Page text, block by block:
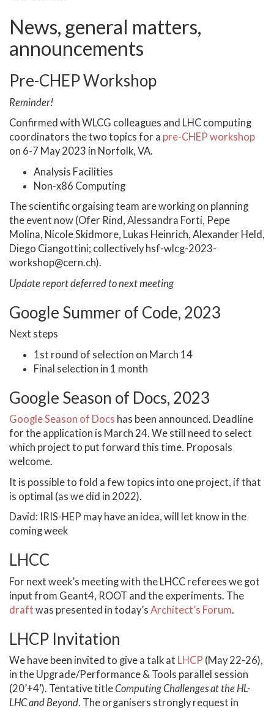
News, general matters,
announcements
Pre-CHEP Workshop
Reminder!
Confirmed with WLCG colleagues and LHC computing
coordinators the two topics for a pre-CHEP workshop
on 6-7 May 2023 in Norfolk, VA.
Analysis Facilities
Non-x86 Computing
The scientific orgaising team are working on planning
the event now (Ofer Rind, Alessandra Forti, Pepe
Molina, Nicole Skidmore, Lukas Heinrich, Alexander Held,
Diego Ciangottini; collectively hsf-wlcg-2023-
workshop@cern.ch).
Update report deferred to next meeting
Google Summer of Code, 2023
Next steps
1st round of selection on March 14
Final selection in 1 month
Google Season of Docs, 2023
Google Season of Docs has been announced. Deadline
for the application is March 24. We still need to select
which project to put forward this time. Proposals
welcome.
It is possible to fold a few topics into one project, if that
is optimal (as we did in 2022).
David: IRIS-HEP may have an idea, will let know in the
coming week
LHCC
For next week’s meeting with the LHCC referees we got
input from Geant4, ROOT and the experiments. The
draft was presented in today’s Architect’s Forum.
LHCP Invitation
We have been invited to give a talk at LHCP (May 22-26),
in the Upgrade/Performance & Tools parallel session
(20’+4’). Tentative titleComputing Challenges at the HL-
LHC and Beyond. The organisers strongly request in